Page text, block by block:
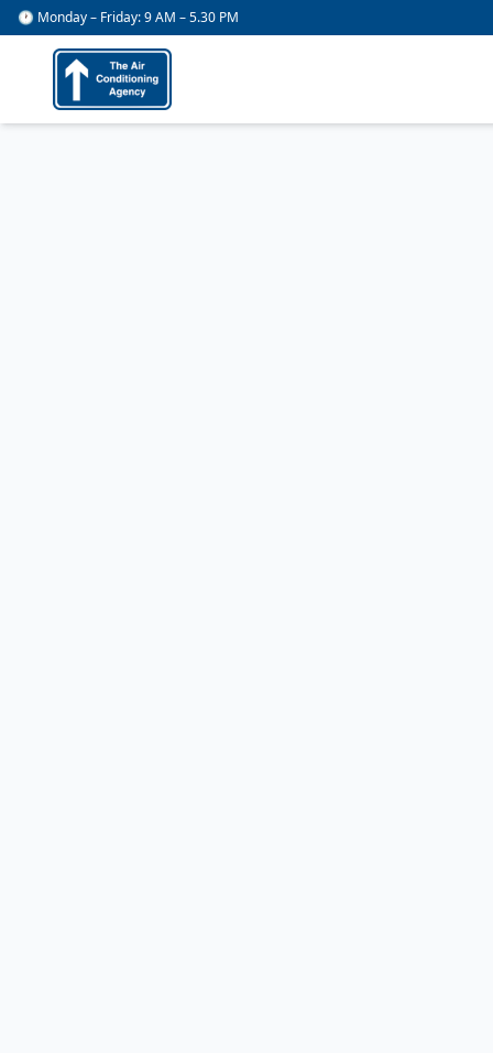
🕐 Monday – Friday: 9 AM – 5.30 PM